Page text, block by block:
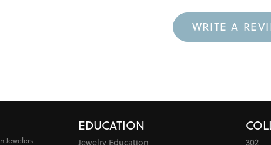
WRITE A
Jewelers
EDUCATION
Jewelry Education
302